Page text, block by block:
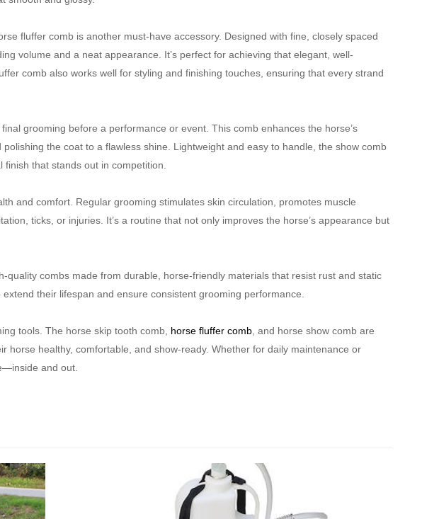
fluffer comb is another must-have accessory. Designed with fine, closely spaced
volume and a neat appearance. It’s perfect for achieving that elegant, well-
comb also works well for styling and finishing touches, ensuring that every strand
grooming before a performance or event. This comb enhances the horse’s
the coat to a flawless shine. Lightweight and easy to handle, the show comb
that stands out in competition.
and comfort. Regular grooming stimulates skin circulation, promotes muscle
ticks, or injuries. It’s a routine that not only improves the horse’s appearance but
quality combs made from durable, horse-friendly materials that resist rust and static
their lifespan and ensure consistent grooming performance.
tools. The horse skip tooth comb, horse fluffer comb , and horse show comb are
horse healthy, comfortable, and show-ready. Whether for daily maintenance or
and out.